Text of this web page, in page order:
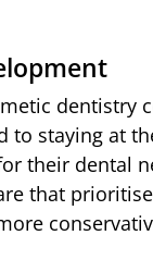
dentistry
to staying at
their dental
that